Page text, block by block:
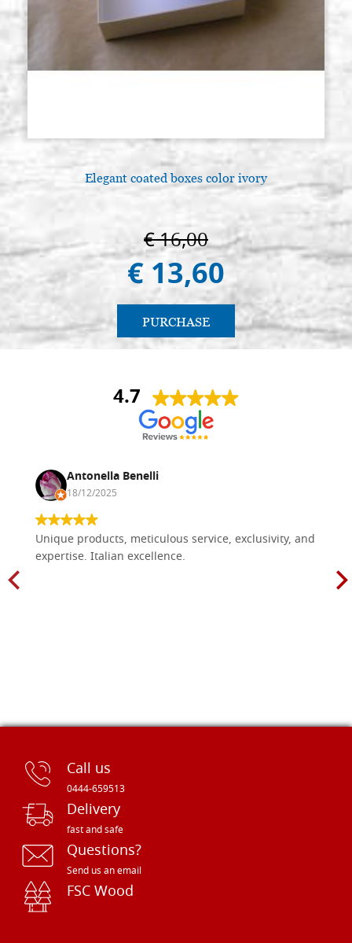
Elegant coated boxes color ivory
€ 16,00
€ 13,60
PURCHASE
4.7
Antonella Benelli
18/12/2025
Unique products, meticulous service, exclusivity, and
expertise. Italian excellence.
Call us
0444-659513
Delivery
fast and safe
Questions?
Send us an email
FSC Wood